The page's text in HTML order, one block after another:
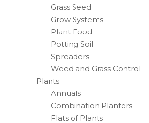
Grass Seed
Grow Systems
Plant Food
Potting Soil
Spreaders
Weed and Grass Control
Plants
Annuals
Combination Planters
Flats of Plants